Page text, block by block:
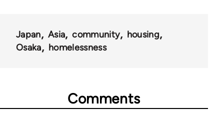
Japan Asia community
housing
Osaka
homelessness
Comments